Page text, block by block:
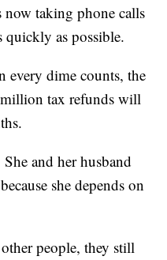
taking phone calls
quickly as possible.
every dime counts, the
million tax refunds will
and her husband
she depends on
people, they still